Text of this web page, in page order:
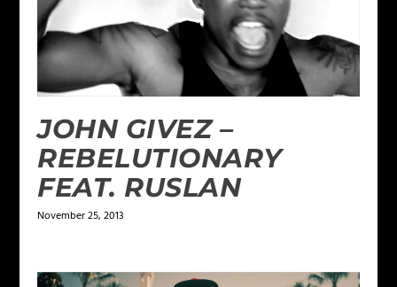
JOHN GIVEZ –
REBELUTIONARY
FEAT. RUSLAN
November 25, 2013